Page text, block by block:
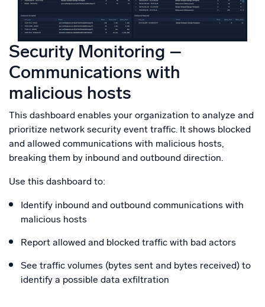
Security Monitoring –
Communications with
malicious hosts
This dashboard enables your organization to analyze and
prioritize network security event traffic. It shows blocked
and allowed communications with malicious hosts,
breaking them by inbound and outbound direction.
Use this dashboard to:
Identify inbound and outbound communications with
malicious hosts
Report allowed and blocked traffic with bad actors
See traffic volumes (bytes sent and bytes received) to
identify a possible data exfiltration